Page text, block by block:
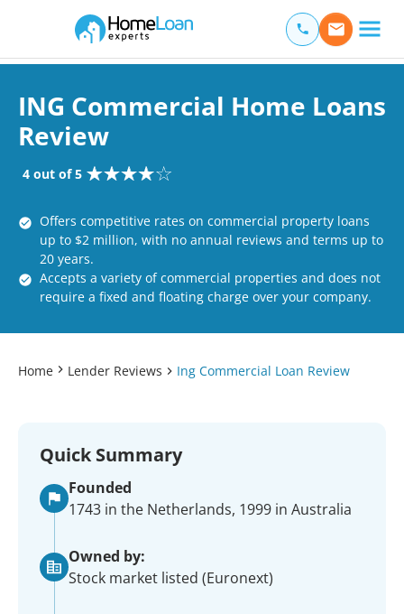
Main Navigation of Home Loan Experts
ING Commercial Home Loans
Review
4 out of 5
Offers competitive rates on commercial property loans
up to $2 million, with no annual reviews and terms up to
20 years.
Accepts a variety of commercial properties and does not
require a fixed and floating charge over your company.
Home Lender Reviews Ing Commercial Loan Review
Quick Summary
Founded
1743 in the Netherlands, 1999 in Australia
Owned by:
Stock market listed (Euronext)